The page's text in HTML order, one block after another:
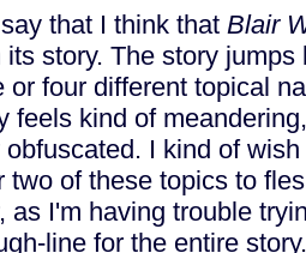
that I think that Blair
story. The story jumps
or four different topical
feels kind of
I kind of
two of these topics to
as I'm having trouble
line for the entire